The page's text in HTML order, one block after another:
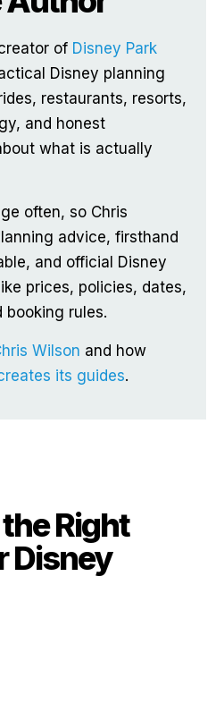
of Disney Park
Disney planning
restaurants, resorts,
and honest
what is actually
often, so Chris
advice, firsthand
and official Disney
prices, policies, dates,
booking rules.
Wilson and how
its guides.
Right
Disney